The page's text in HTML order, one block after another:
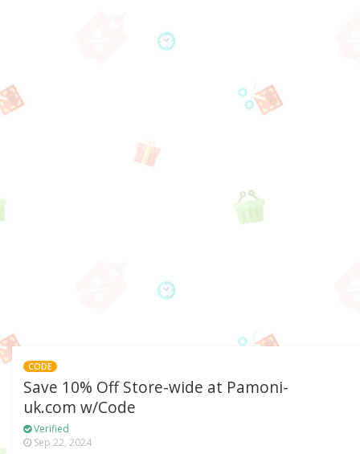
CODE
Save 10% Off Store-wide at Pamoni-
uk.com w/Code
Verified
Sep 22, 2024